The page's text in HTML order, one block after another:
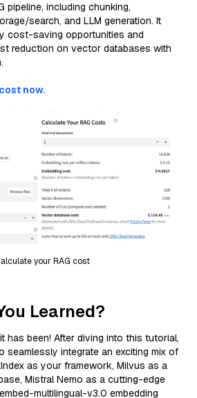
pipeline, including chunking,
search, and LLM generation. It
cost-saving opportunities and
reduction on vector databases with
now.
your RAG cost
Learned?
has been! After diving into this tutorial,
seamlessly integrate an exciting mix of
as your framework, Milvus as a
Mistral Nemo as a cutting-edge
multilingual-v3.0 embedding